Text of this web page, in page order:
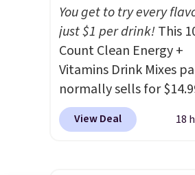
adds $10.95 to orders
$49.
You get to try every
just $1 per drink!This
Count Clean Energy +
Vitamins Drink Mixes
normally sells for
now drops to $10 with
shipping when you use
View Deal 18